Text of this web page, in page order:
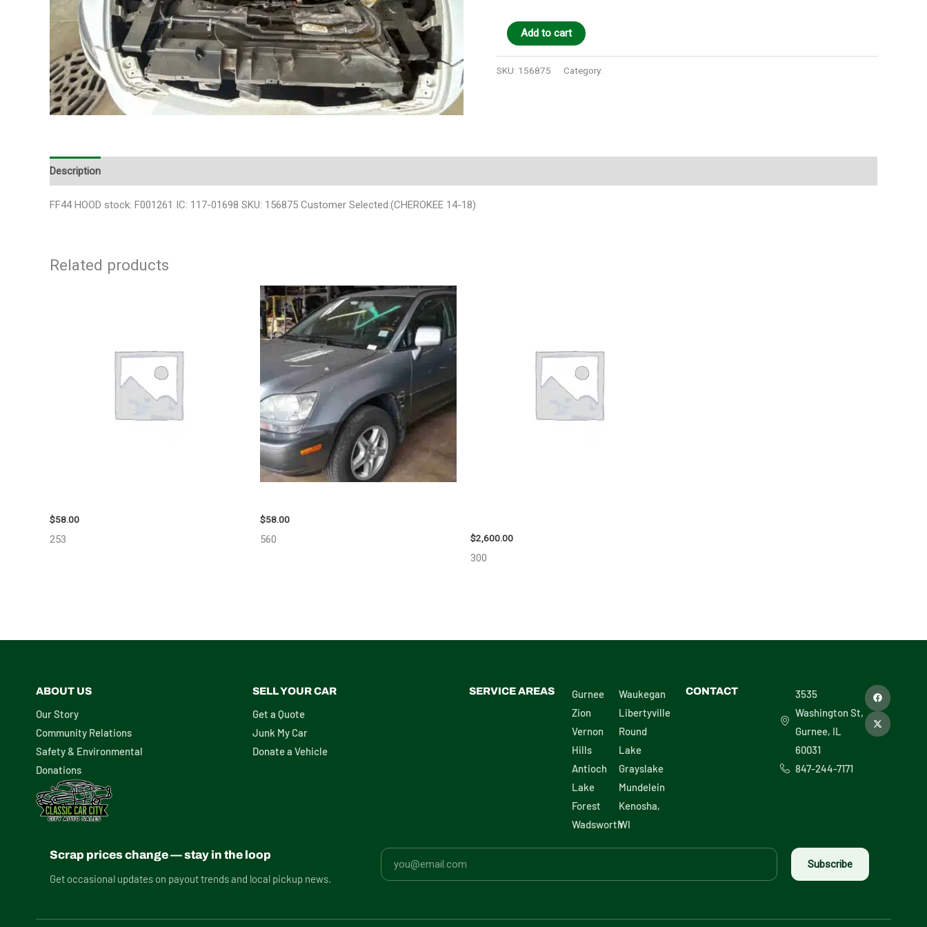
Add to cart
SKU: 156875 Category:
Description
FF44 HOOD stock: F001261 IC: 117-01698 SKU: 156875 Customer Selected:(CHEROKEE 14-18)
Related products
$58.00
253
$58.00
560 $2,600.00
300
ABOUT US
Our Story
Community Relations
Safety & Environmental
Donations
SELL YOUR CAR
Get a Quote
Junk My Car
Donate a Vehicle
SERVICE AREAS
Gurnee
Zion
Vernon
Hills
Antioch
Lake
Forest
Wadsworth
Waukegan
Libertyville
Round
Lake
Grayslake
Mundelein
Kenosha,
WI
CONTACT
3535
Washington St,
Gurnee, IL
60031
847-244-7171
F
a
e
b
X
-
w
i
Scrap prices change — stay in the loop
Get occasional updates on payout trends and local pickup news.